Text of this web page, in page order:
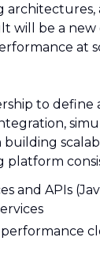
will be a
at
to define
and APIs